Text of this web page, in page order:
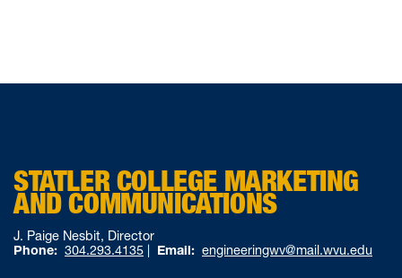
STATLER COLLEGE MARKETING
AND COMMUNICATIONS
J. Paige Nesbit, Director
Phone: 304.293.4135 | Email: engineeringwv@mail.wvu.edu